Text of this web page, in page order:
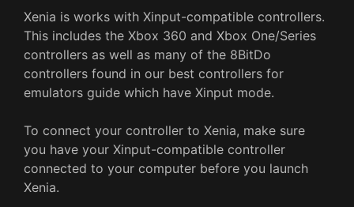
Xenia is works with Xinput-compatible controllers.
This includes the Xbox 360 and Xbox One/Series
controllers as well as many of the 8BitDo
controllers found in our best controllers for
emulators guide which have Xinput mode.
To connect your controller to Xenia, make sure
you have your Xinput-compatible controller
connected to your computer before you launch
Xenia.